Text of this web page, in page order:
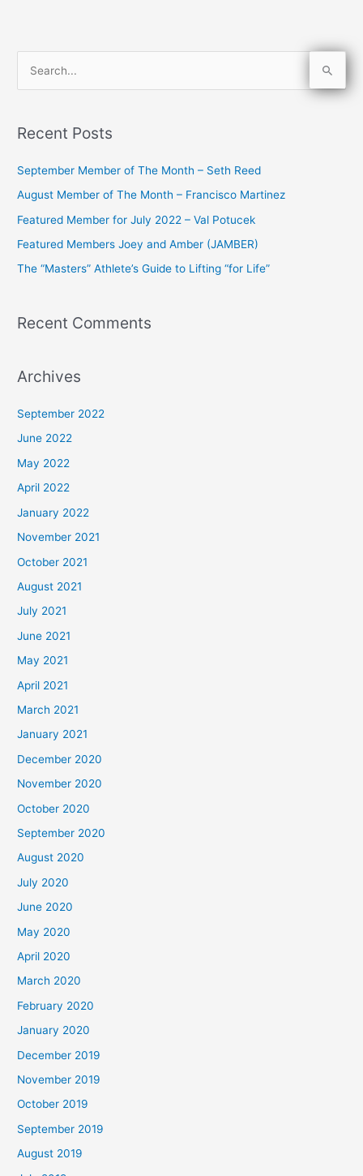
r
o
r
:
Recent Posts
September Member of The Month – Seth Reed
August Member of The Month – Francisco Martinez
Featured Member for July 2022 – Val Potucek
Featured Members Joey and Amber (JAMBER)
The “Masters” Athlete’s Guide to Lifting “for Life”
Recent Comments
Archives
September 2022
June 2022
May 2022
April 2022
January 2022
November 2021
October 2021
August 2021
July 2021
June 2021
May 2021
April 2021
March 2021
January 2021
December 2020
November 2020
October 2020
September 2020
August 2020
July 2020
June 2020
May 2020
April 2020
March 2020
February 2020
January 2020
December 2019
November 2019
October 2019
September 2019
August 2019